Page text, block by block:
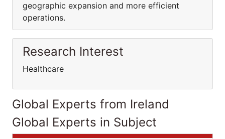
geographic expansion and more efficient
operations.
Research Interest
Healthcare
Global Experts from Ireland
Global Experts in Subject